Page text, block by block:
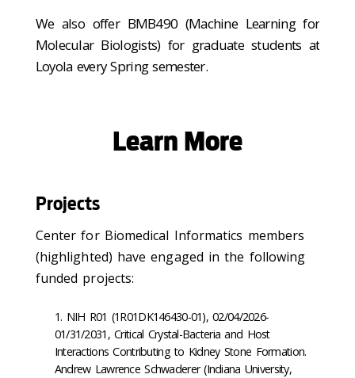
We also offer BMB490 (Machine Learning for
Molecular Biologists) for graduate students at
Loyola every Spring semester.
Learn More
Projects
Center for Biomedical Informatics members
(highlighted) have engaged in the following
funded projects:
NIH R01 (1R01DK146430-01), 02/04/2026-
01/31/2031, Critical Crystal-Bacteria and Host
Interactions Contributing to Kidney Stone Formation.
Andrew Lawrence Schwaderer (Indiana University,